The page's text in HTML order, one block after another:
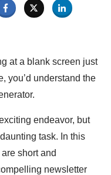
at a blank screen just
you’d understand the
endeavor, but
task. In this
short and
newsletter